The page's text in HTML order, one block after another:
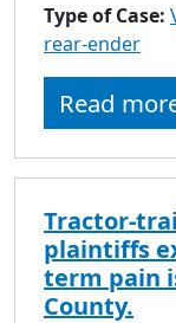
Type of Case:
rear-ender
Read
Tractor-
plaintiffs
term pain
County.